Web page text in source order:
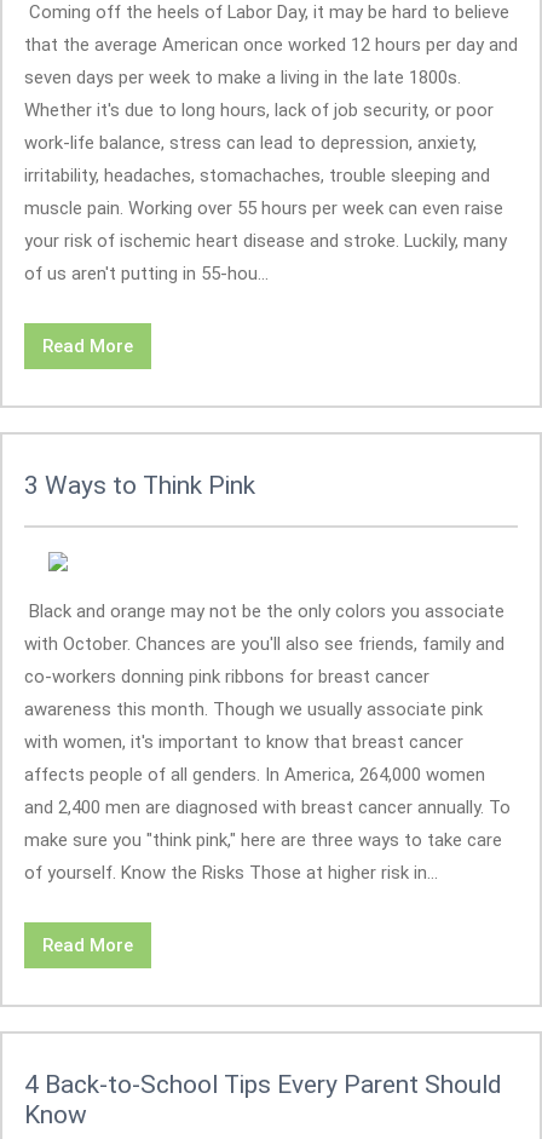
Coming off the heels of Labor Day, it may be hard to believe
that the average American once worked 12 hours per day and
seven days per week to make a living in the late 1800s.
Whether it's due to long hours, lack of job security, or poor
work-life balance, stress can lead to depression, anxiety,
irritability, headaches, stomachaches, trouble sleeping and
muscle pain. Working over 55 hours per week can even raise
your risk of ischemic heart disease and stroke. Luckily, many
of us aren't putting in 55-hou...
Read More
3 Ways to Think Pink
Black and orange may not be the only colors you associate
with October. Chances are you'll also see friends, family and
co-workers donning pink ribbons for breast cancer
awareness this month. Though we usually associate pink
with women, it's important to know that breast cancer
affects people of all genders. In America, 264,000 women
and 2,400 men are diagnosed with breast cancer annually. To
make sure you "think pink," here are three ways to take care
of yourself. Know the Risks Those at higher risk in...
Read More
4 Back-to-School Tips Every Parent Should
Know